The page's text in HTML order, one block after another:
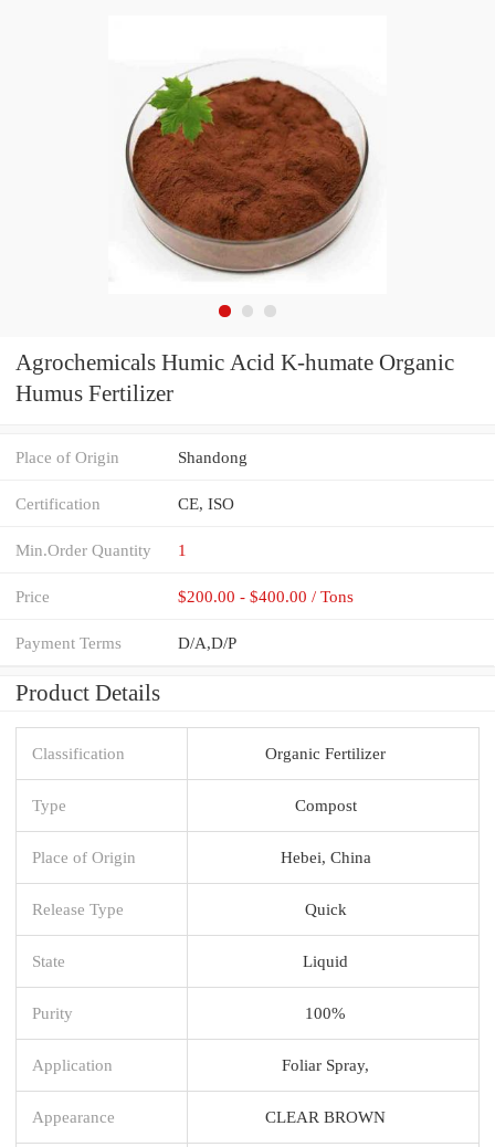
Agrochemicals Humic Acid K-humate Organic
Humus Fertilizer
Place of Origin Shandong
Certification CE, ISO
Min.Order Quantity 1
Price $200.00 - $400.00 / Tons
Payment Terms D/A,D/P
Product Details
Classification Organic Fertilizer
Type Compost
Place of Origin Hebei, China
Release Type Quick
State Liquid
Purity 100%
Application Foliar Spray,
Appearance CLEAR BROWN